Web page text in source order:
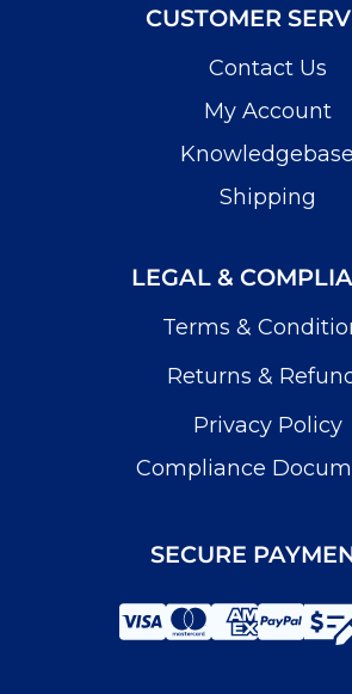
CUSTOMER
Contact Us
My Account
Knowledgebase
Shipping
LEGAL &
Terms &
Returns &
Privacy Policy
Compliance
SECURE